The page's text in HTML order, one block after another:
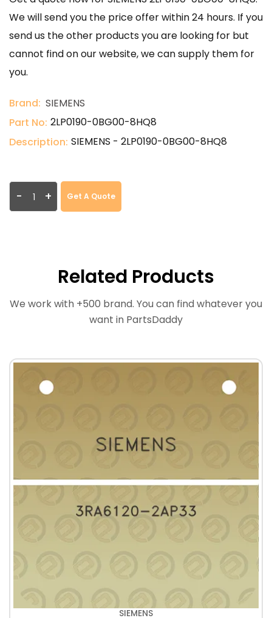
We will send you the price offer within 24 hours. If you
send us the other products you are looking for but
cannot find on our website, we can supply them for
you.
Brand: SIEMENS
Part No: 2LP0190-0BG00-8HQ8
Description: SIEMENS - 2LP0190-0BG00-8HQ8
- + Get A Quote
Related Products
We work with +500 brand. You can find whatever you
want in PartsDaddy
SIEMENS